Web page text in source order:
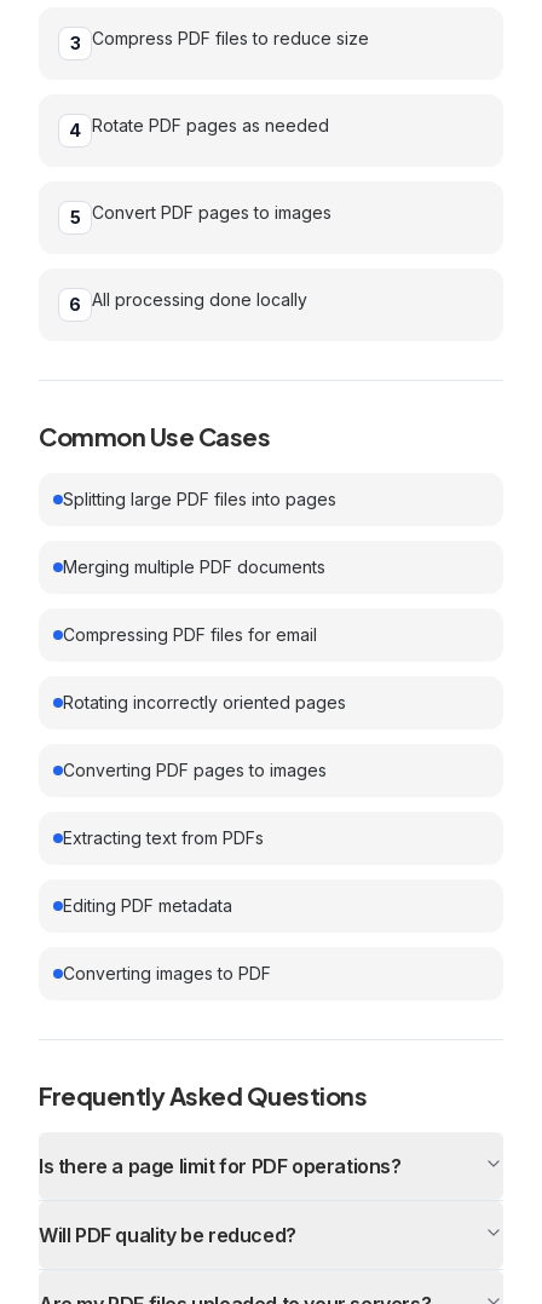
3 Compress PDF files to reduce size
4 Rotate PDF pages as needed
5 Convert PDF pages to images
6 All processing done locally
Common Use Cases
Splitting large PDF files into pages
Merging multiple PDF documents
Compressing PDF files for email
Rotating incorrectly oriented pages
Converting PDF pages to images
Extracting text from PDFs
Editing PDF metadata
Converting images to PDF
Frequently Asked Questions
Is there a page limit for PDF operations?
Will PDF quality be reduced?